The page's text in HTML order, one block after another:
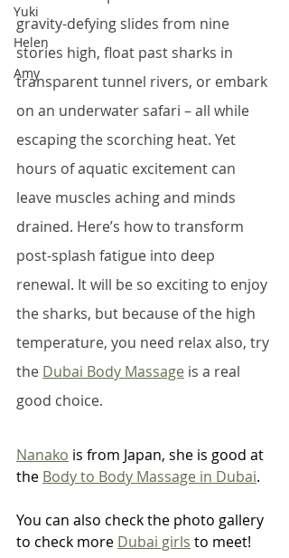
Yuki
Helen
Amy
gravity-defying slides from nine
stories high, float past sharks in
transparent tunnel rivers, or embark
on an underwater safari – all while
escaping the scorching heat. Yet
hours of aquatic excitement can
leave muscles aching and minds
drained. Here’s how to transform
post-splash fatigue into deep
renewal. It will be so exciting to enjoy
the sharks, but because of the high
temperature, you need relax also, try
the Dubai Body Massage is a real
good choice.
Nanako is from Japan, she is good at
the Body to Body Massage in Dubai.
You can also check the photo gallery
to check more Dubai girls to meet!